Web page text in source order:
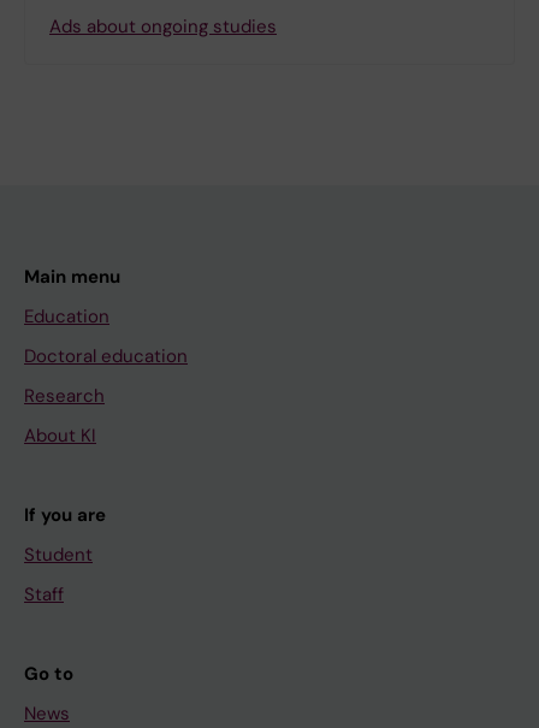
Ads about ongoing studies
Main menu
Education
Doctoral education
Research
About KI
If you are
Student
Staff
Go to
News